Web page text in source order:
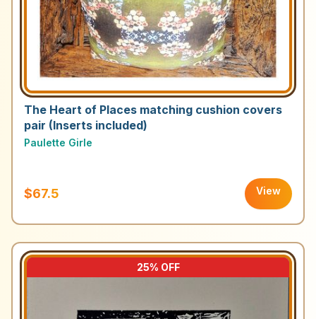
The Heart of Places matching cushion covers
pair (Inserts included)
Paulette Girle
$67.5 View
25% OFF